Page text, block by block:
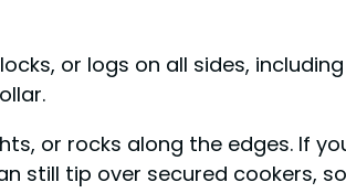
or logs on all sides,
or rocks along the edges. If
still tip over secured cookers,